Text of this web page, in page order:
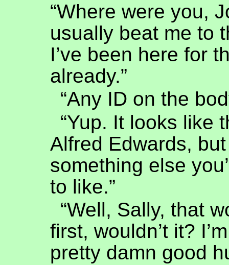
“Where were you,
usually beat me to
I’ve been here for
already.”
“Any ID on the
“Yup. It looks like
Alfred Edwards, but
something else
to like.”
“Well, Sally, that
first, wouldn’t it?
pretty damn good